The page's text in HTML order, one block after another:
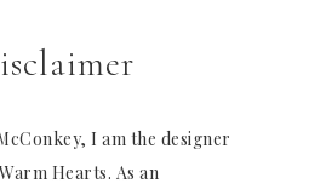
I am the designer
Hearts. As an